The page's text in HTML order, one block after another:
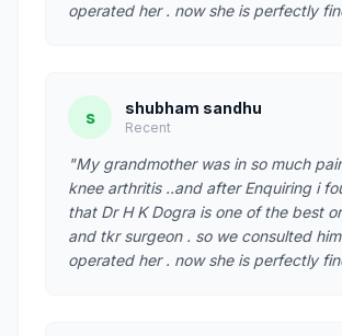
operated her . now she is perfectly
s shubham sandhu
Recent
"My grandmother was in so much
knee arthritis ..and after Enquiring i
that Dr H K Dogra is one of the best
and tkr surgeon . so we consulted
operated her . now she is perfectly